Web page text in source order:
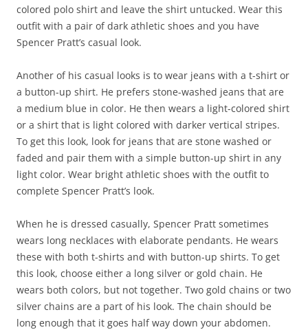
colored polo shirt and leave the shirt untucked. Wear this
outfit with a pair of dark athletic shoes and you have
Spencer Pratt’s casual look.
Another of his casual looks is to wear jeans with a t-shirt or
a button-up shirt. He prefers stone-washed jeans that are
a medium blue in color. He then wears a light-colored shirt
or a shirt that is light colored with darker vertical stripes.
To get this look, look for jeans that are stone washed or
faded and pair them with a simple button-up shirt in any
light color. Wear bright athletic shoes with the outfit to
complete Spencer Pratt’s look.
When he is dressed casually, Spencer Pratt sometimes
wears long necklaces with elaborate pendants. He wears
these with both t-shirts and with button-up shirts. To get
this look, choose either a long silver or gold chain. He
wears both colors, but not together. Two gold chains or two
silver chains are a part of his look. The chain should be
long enough that it goes half way down your abdomen.